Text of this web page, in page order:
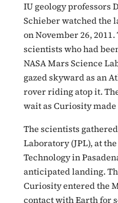
IU geology professors
Schieber watched the
on November 26,
scientists who had
NASA Mars Science
gazed skyward as an
rover riding atop it.
wait as Curiosity
The scientists
Laboratory (JPL), at
Technology in
anticipated landing.
Curiosity entered the
contact with Earth for